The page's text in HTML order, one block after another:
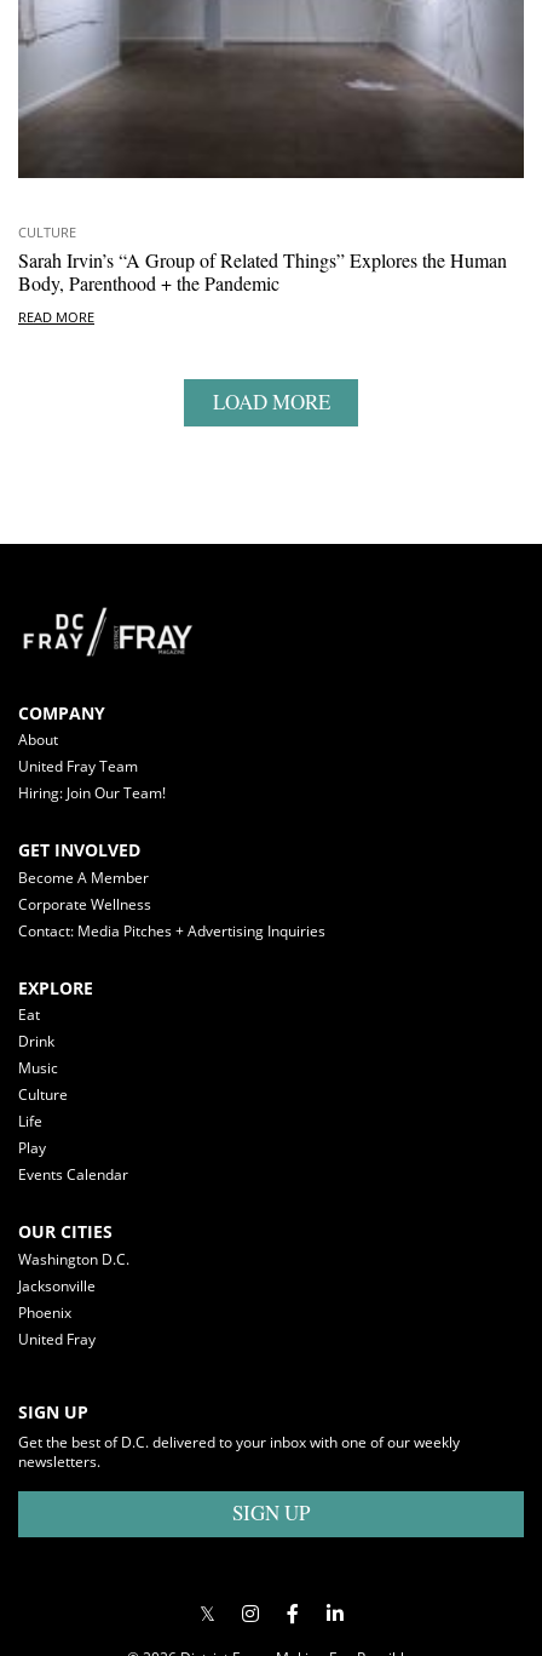
CULTURE
Sarah Irvin’s “A Group of Related Things” Explores the Human
Body, Parenthood + the Pandemic
READ MORE
LOAD MORE
COMPANY
About
United Fray Team
Hiring: Join Our Team!
GET INVOLVED
Become A Member
Corporate Wellness
Contact: Media Pitches + Advertising Inquiries
EXPLORE
Eat
Drink
Music
Culture
Life
Play
Events Calendar
OUR CITIES
Washington D.C.
Jacksonville
Phoenix
United Fray
SIGN UP
Get the best of D.C. delivered to your inbox with one of our weekly
newsletters.
SIGN UP